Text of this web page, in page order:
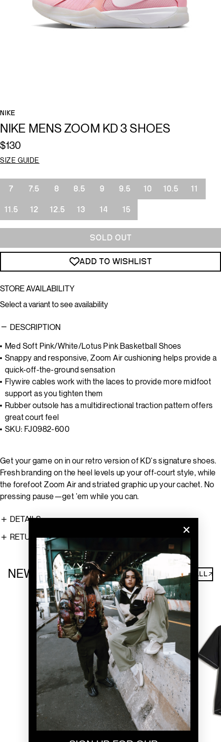
NIKE
NIKE MENS ZOOM KD 3 SHOES
$130
SIZE GUIDE
Size
7 7.5 8 8.5 9 9.5 10 10.5 11
11.5 12 12.5 13 14 15
SOLD OUT
ADD TO WISHLIST
STORE AVAILABILITY
Select a variant to see availability
DESCRIPTION
Med Soft Pink/White/Lotus Pink Basketball Shoes
Snappy and responsive, Zoom Air cushioning helps provide a
quick-off-the-ground sensation
Flywire cables work with the laces to provide more midfoot
support as you tighten them
Rubber outsole has a multidirectional traction pattern offers
great court feel
SKU: FJ0982-600
Get your game on in our retro version of KD's signature shoes.
Fresh branding on the heel levels up your off-court style, while
the forefoot Zoom Air and striated graphic up your cachet. No
pressing pause—get 'em while you can.
DETAILS
RETURNS
NEW ARRIVALS SHOP ALL↗